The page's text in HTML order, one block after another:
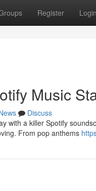
Register Login
Music
Discuss
with a killer Spotify
From pop anthems